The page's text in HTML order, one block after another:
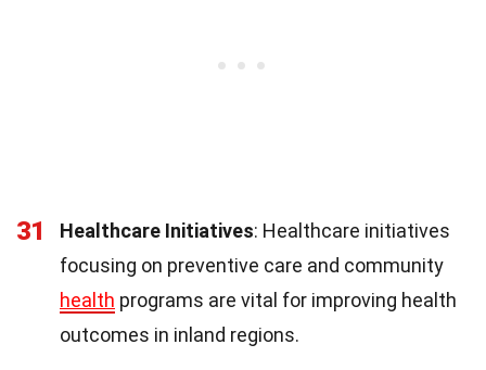
31 Healthcare Initiatives: Healthcare initiatives
focusing on preventive care and community
health programs are vital for improving health
outcomes in inland regions.